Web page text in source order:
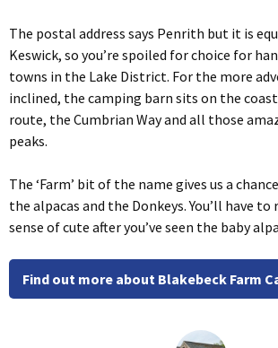
The postal address says Penrith but it is
Keswick, so you’re spoiled for choice for
towns in the Lake District. For the more
inclined, the camping barn sits on the
route, the Cumbrian Way and all those
peaks.
The ‘Farm’ bit of the name gives us a
the alpacas and the Donkeys. You’ll have
sense of cute after you’ve seen the baby
Find out more about Blakebeck Farm